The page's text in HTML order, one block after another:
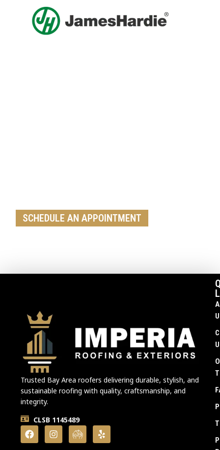
SCHEDULE AN APPOINTMENT
Trusted Bay Area roofers delivering durable, stylish, and
sustainable roofing with quality, craftsmanship, and
integrity.
CLSB 1145489